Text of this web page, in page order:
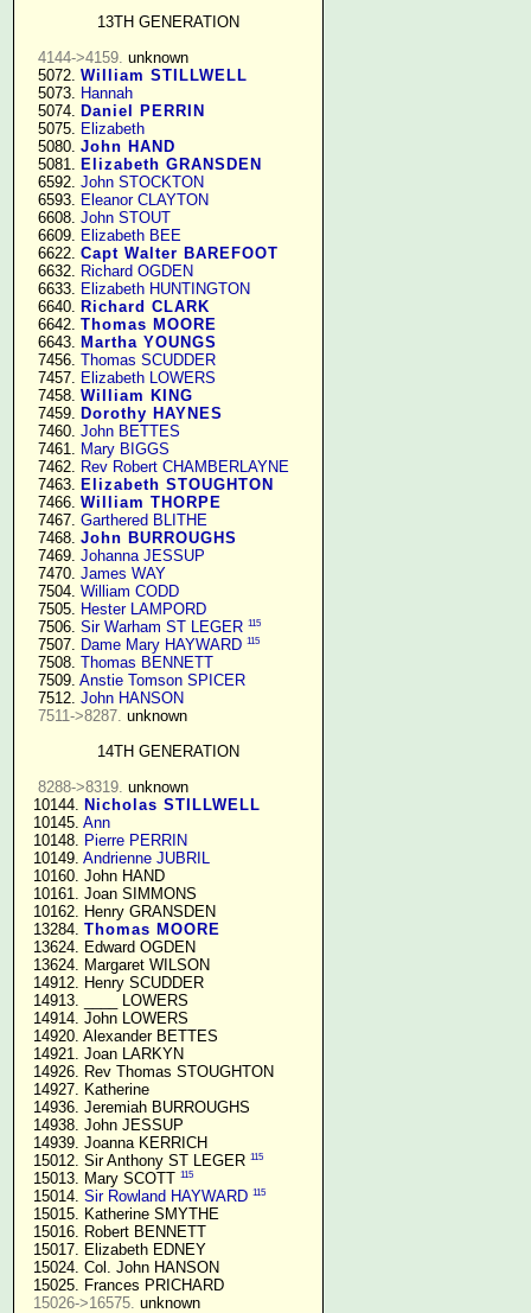
13TH GENERATION
4144->4159. unknown
   5072.
William STILLWELL
   5073.
Hannah
   5074.
Daniel PERRIN
   5075.
Elizabeth
   5080.
John HAND
   5081.
Elizabeth GRANSDEN
   6592.
John STOCKTON
   6593.
Eleanor CLAYTON
   6608.
John STOUT
   6609.
Elizabeth BEE
   6622.
Capt Walter BAREFOOT
   6632.
Richard OGDEN
   6633.
Elizabeth HUNTINGTON
   6640.
Richard CLARK
   6642.
Thomas MOORE
   6643.
Martha YOUNGS
   7456.
Thomas SCUDDER
   7457.
Elizabeth LOWERS
   7458.
William KING
   7459.
Dorothy HAYNES
   7460.
John BETTES
   7461.
Mary BIGGS
   7462.
Rev Robert CHAMBERLAYNE
   7463.
Elizabeth STOUGHTON
   7466.
William THORPE
   7467.
Garthered BLITHE
   7468.
John BURROUGHS
   7469.
Johanna JESSUP
   7470.
James WAY
   7504.
William CODD
   7505.
Hester LAMPORD
   7506.
Sir Warham ST LEGER 115
   7507.
Dame Mary HAYWARD 115
   7508.
Thomas BENNETT
   7509.
Anstie Tomson SPICER
   7512.
John HANSON
7511->8287. unknown
14TH GENERATION
8288->8319. unknown
  10144.
Nicholas STILLWELL
  10145.
Ann
  10148.
Pierre PERRIN
  10149.
Andrienne JUBRIL
  10160. John HAND
  10161. Joan SIMMONS
  10162. Henry GRANSDEN
  13284.
Thomas MOORE
  13624. Edward OGDEN
  13624. Margaret WILSON
  14912. Henry SCUDDER
  14913. ____ LOWERS
  14914. John LOWERS
  14920. Alexander BETTES
  14921. Joan LARKYN
  14926. Rev Thomas STOUGHTON
  14927. Katherine
  14936. Jeremiah BURROUGHS
  14938. John JESSUP
  14939. Joanna KERRICH
  15012. Sir Anthony ST LEGER
115
  15013. Mary SCOTT
115
  15014.
Sir Rowland HAYWARD 115
  15015. Katherine SMYTHE
  15016. Robert BENNETT
  15017. Elizabeth EDNEY
  15024. Col. John HANSON
  15025. Frances PRICHARD
15026->16575. unknown